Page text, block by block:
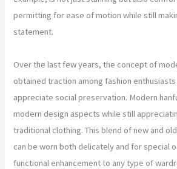
permitting for ease of motion while still
statement.
Over the last few years, the concept of
obtained traction among fashion
appreciate social preservation. Modern
modern design aspects while still
traditional clothing. This blend of new and
can be worn both delicately and for special
functional enhancement to any type of